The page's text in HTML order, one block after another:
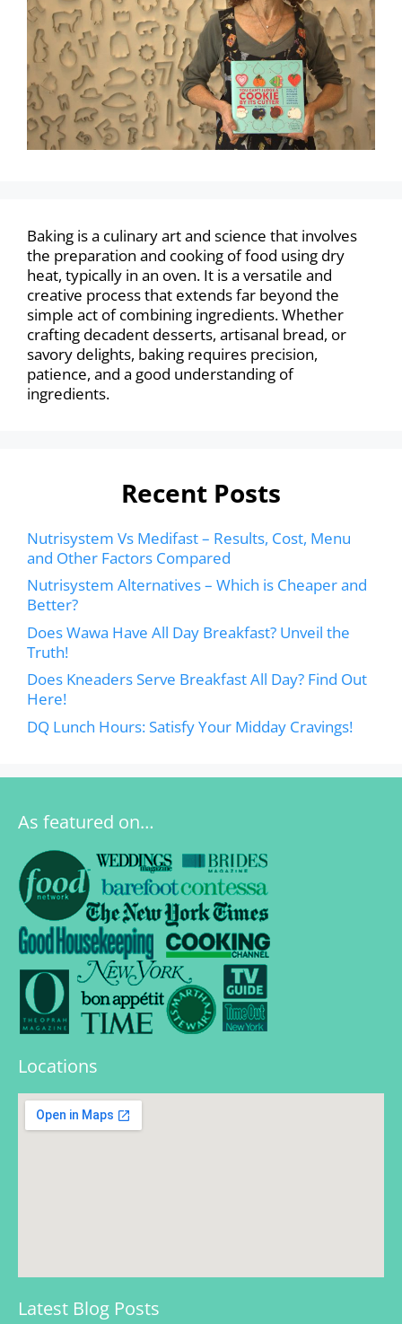
Baking is a culinary art and science that involves
the preparation and cooking of food using dry
heat, typically in an oven. It is a versatile and
creative process that extends far beyond the
simple act of combining ingredients. Whether
crafting decadent desserts, artisanal bread, or
savory delights, baking requires precision,
patience, and a good understanding of
ingredients.
Recent Posts
Nutrisystem Vs Medifast – Results, Cost, Menu
and Other Factors Compared
Nutrisystem Alternatives – Which is Cheaper and
Better?
Does Wawa Have All Day Breakfast? Unveil the
Truth!
Does Kneaders Serve Breakfast All Day? Find Out
Here!
DQ Lunch Hours: Satisfy Your Midday Cravings!
As featured on…
Locations
Latest Blog Posts